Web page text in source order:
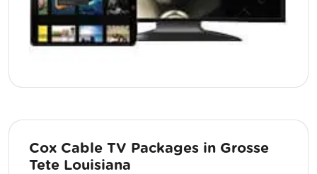
Cox Cable TV Packages in Grosse
Tete Louisiana